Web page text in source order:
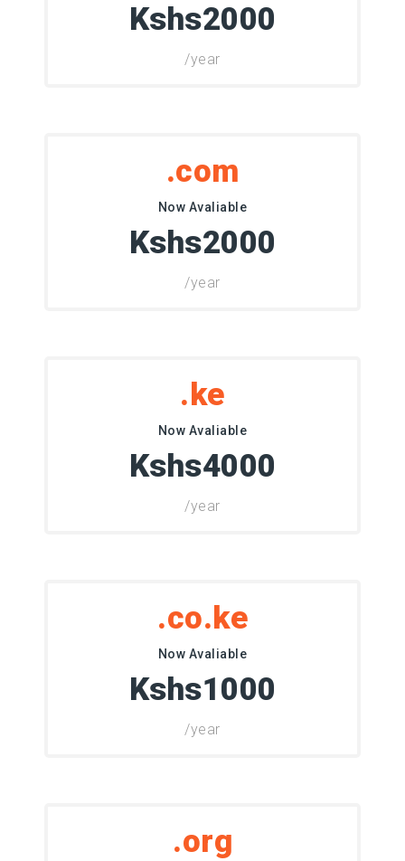
Kshs2000
/year
.com
Now Avaliable
Kshs2000
/year
.ke
Now Avaliable
Kshs4000
/year
.co.ke
Now Avaliable
Kshs1000
/year
.org